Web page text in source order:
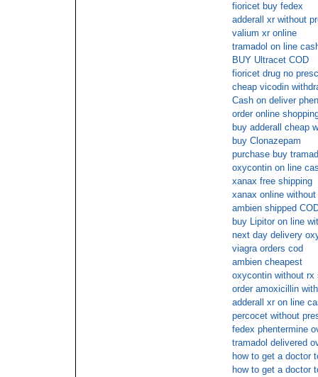
fioricet buy fedex
adderall xr without
valium xr online
tramadol on line
BUY Ultracet COD
fioricet drug no
cheap vicodin
Cash on deliver
order online
buy adderall cheap
buy Clonazepam
purchase buy
oxycontin on line
xanax free shipping
xanax online
ambien shipped
buy Lipitor on line
next day delivery
viagra orders cod
ambien cheapest
oxycontin without rx
order amoxicillin
adderall xr on line
percocet without
fedex phentermine
tramadol delivered
how to get a doctor
how to get a doctor